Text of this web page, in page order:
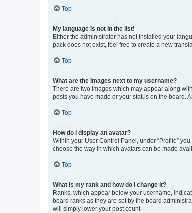
Top
My language is not in the list!
Either the administrator has not installed your
pack does not exist, feel free to create a new
Top
What are the images next to my username?
There are two images which may appear along
posts you have made or your status on the board.
Top
How do I display an avatar?
Within your User Control Panel, under “Profile”
choose the way in which avatars can be made
Top
What is my rank and how do I change it?
Ranks, which appear below your username,
board ranks as they are set by the board
will simply lower your post count.